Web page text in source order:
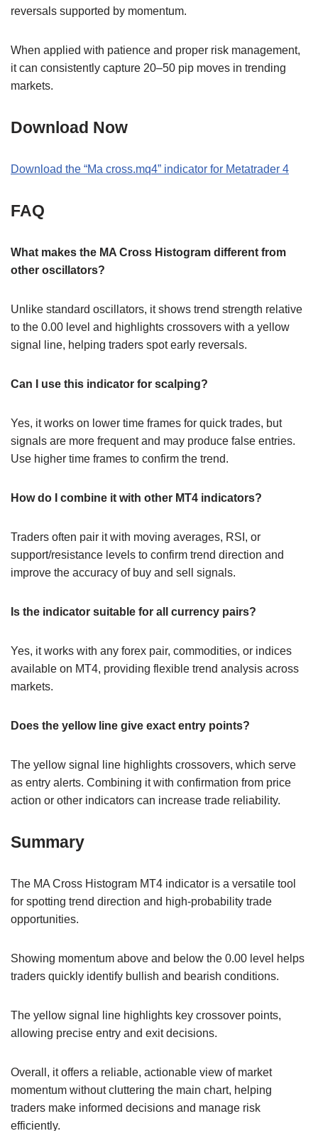
reversals supported by momentum.
When applied with patience and proper risk management,
it can consistently capture 20–50 pip moves in trending
markets.
Download Now
Download the “Ma cross.mq4” indicator for Metatrader 4
FAQ
What makes the MA Cross Histogram different from
other oscillators?
Unlike standard oscillators, it shows trend strength relative
to the 0.00 level and highlights crossovers with a yellow
signal line, helping traders spot early reversals.
Can I use this indicator for scalping?
Yes, it works on lower time frames for quick trades, but
signals are more frequent and may produce false entries.
Use higher time frames to confirm the trend.
How do I combine it with other MT4 indicators?
Traders often pair it with moving averages, RSI, or
support/resistance levels to confirm trend direction and
improve the accuracy of buy and sell signals.
Is the indicator suitable for all currency pairs?
Yes, it works with any forex pair, commodities, or indices
available on MT4, providing flexible trend analysis across
markets.
Does the yellow line give exact entry points?
The yellow signal line highlights crossovers, which serve
as entry alerts. Combining it with confirmation from price
action or other indicators can increase trade reliability.
Summary
The MA Cross Histogram MT4 indicator is a versatile tool
for spotting trend direction and high-probability trade
opportunities.
Showing momentum above and below the 0.00 level helps
traders quickly identify bullish and bearish conditions.
The yellow signal line highlights key crossover points,
allowing precise entry and exit decisions.
Overall, it offers a reliable, actionable view of market
momentum without cluttering the main chart, helping
traders make informed decisions and manage risk
efficiently.